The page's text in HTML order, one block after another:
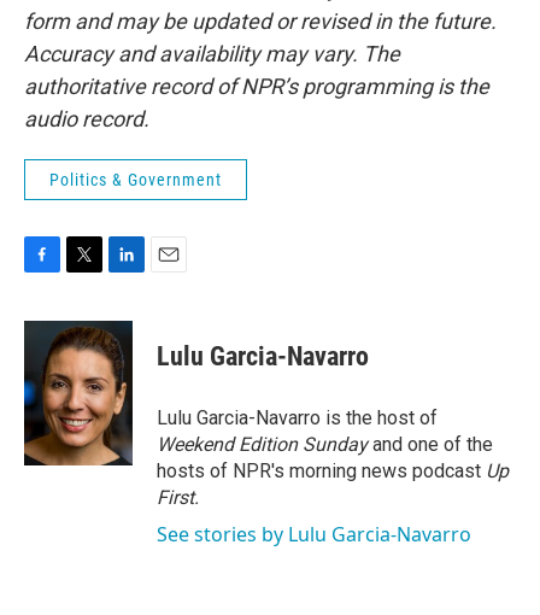
form and may be updated or revised in the future.
Accuracy and availability may vary. The
authoritative record of NPR’s programming is the
audio record.
Politics & Government
c
o
o
k
i
t
t
e
r
n
k
e
d
I
n
Lulu Garcia-Navarro
Lulu Garcia-Navarro is the host of
Weekend Edition Sundayand one of the
hosts of NPR's morning news podcast Up
First.
See stories by Lulu Garcia-Navarro